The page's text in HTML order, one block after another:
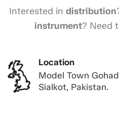
Interested in distribution
instrument? Need
Location
Model Town
Sialkot, Pakistan.